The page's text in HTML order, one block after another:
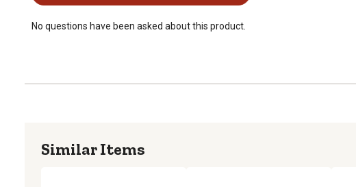
No questions have been asked about this product.
Similar Items